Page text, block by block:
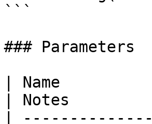
```
### Parameters
| Name
| Notes
|